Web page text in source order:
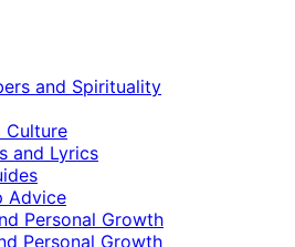
and Spirituality
Culture
and Lyrics
Advice
Personal Growth
Personal Growth